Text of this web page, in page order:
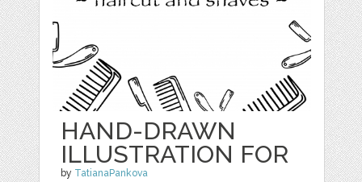
HAND-DRAWN
ILLUSTRATION FOR
by TatianaPankova